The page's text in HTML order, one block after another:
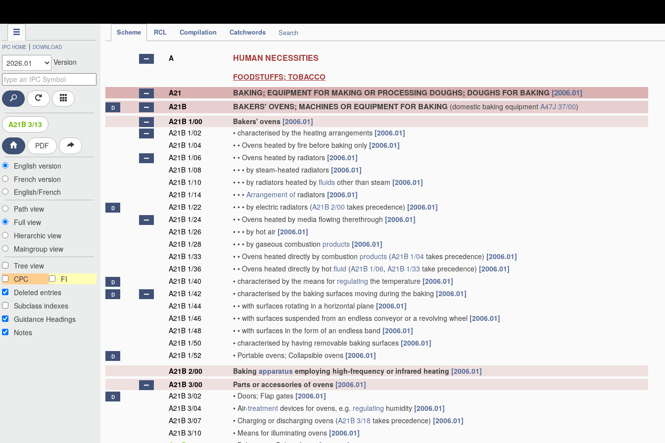
Scheme RCL Compilation Catchwords Search
IPC HOME | DOWNLOAD
Version
A21B 3/13
PDF
English version
French version
English/French
Path view
Full view
Hierarchic view
Maingroup view
Tree view
CPC
FI
Deleted entries
Subclass indexes
Guidance Headings
Notes
A HUMAN NECESSITIES
FOODSTUFFS; TOBACCO
A21 BAKING; EQUIPMENT FOR MAKING OR PROCESSING DOUGHS; DOUGHS FOR BAKING [2006.01]
D A21B BAKERS' OVENS; MACHINES OR EQUIPMENT FOR BAKING (domestic baking equipment A47J 37/00)
A21B 1/00
Bakers' ovens [2006.01]
A21B 1/02
• characterised by the heating arrangements [2006.01]
A21B 1/04
• • Ovens heated by fire before baking only [2006.01]
A21B 1/06
• • Ovens heated by radiators [2006.01]
A21B 1/08
• • • by steam-heated radiators [2006.01]
A21B 1/10
• • • by radiators heated by fluids other than steam [2006.01]
A21B 1/14
• • • Arrangement of radiators [2006.01]
D A21B 1/22 • • • by electric radiators (A21B 2/00 takes precedence) [2006.01]
A21B 1/24
• • Ovens heated by media flowing therethrough [2006.01]
A21B 1/26
• • • by hot air [2006.01]
A21B 1/28
• • • by gaseous combustion products [2006.01]
A21B 1/33
• • Ovens heated directly by combustion products (A21B 1/04 takes precedence) [2006.01]
A21B 1/36
• • Ovens heated directly by hot fluid (A21B 1/06, A21B 1/33 take precedence) [2006.01]
D A21B 1/40 • characterised by the means for regulating the temperature [2006.01]
D A21B 1/42 • characterised by the baking surfaces moving during the baking [2006.01]
A21B 1/44
• • with surfaces rotating in a horizontal plane [2006.01]
A21B 1/46
• • with surfaces suspended from an endless conveyor or a revolving wheel [2006.01]
A21B 1/48
• • with surfaces in the form of an endless band [2006.01]
A21B 1/50
• characterised by having removable baking surfaces [2006.01]
D A21B 1/52 • Portable ovens; Collapsible ovens [2006.01]
A21B 2/00
Baking apparatus employing high-frequency or infrared heating [2006.01]
A21B 3/00
Parts or accessories of ovens [2006.01]
D A21B 3/02 • Doors; Flap gates [2006.01]
A21B 3/04
• Air-treatment devices for ovens, e.g. regulating humidity [2006.01]
A21B 3/07
• Charging or discharging ovens (A21B 3/18 takes precedence) [2006.01]
A21B 3/10
• Means for illuminating ovens [2006.01]